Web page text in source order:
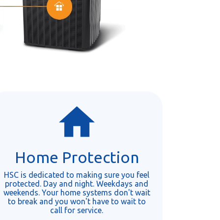
Home Protection
HSC is dedicated to making sure you feel
protected. Day and night. Weekdays and
weekends. Your home systems don't wait
to break and you won't have to wait to
call for service.